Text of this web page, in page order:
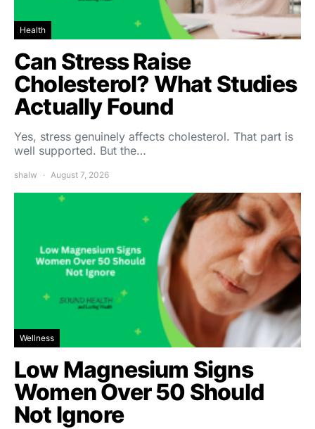
Health
Can Stress Raise
Cholesterol? What Studies
Actually Found
Yes, stress genuinely affects cholesterol. That part is
well supported. But the…
shalw August 7, 2026
Wellness
Low Magnesium Signs
Women Over 50 Should
Not Ignore